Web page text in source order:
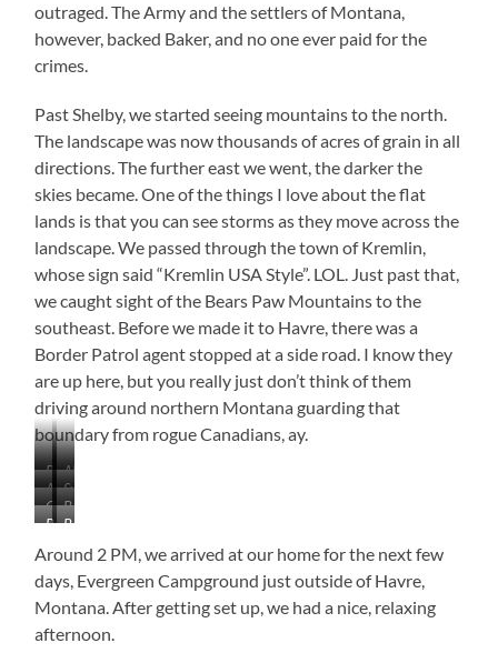
outraged. The Army and the settlers of Montana,
however, backed Baker, and no one ever paid for the
crimes.
Past Shelby, we started seeing mountains to the north.
The landscape was now thousands of acres of grain in all
directions. The further east we went, the darker the
skies became. One of the things I love about the flat
lands is that you can see storms as they move across the
landscape. We passed through the town of Kremlin,
whose sign said “Kremlin USA Style”. LOL. Just past that,
we caught sight of the Bears Paw Mountains to the
southeast. Before we made it to Havre, there was a
Border Patrol agent stopped at a side road. I know they
are up here, but you really just don’t think of them
driving around northern Montana guarding that
boundary from rogue Canadians, ay.
Range
Northeast
of
Almost
Looks
Like
Natural
Corral
As
Far
You
See
In
All
Sweet
Grass
Grain
Elevator
at
Beautifully
Cloudy
Bears
Mountains
Bears
Mountains
Around 2 PM, we arrived at our home for the next few
days, Evergreen Campground just outside of Havre,
Montana. After getting set up, we had a nice, relaxing
afternoon.